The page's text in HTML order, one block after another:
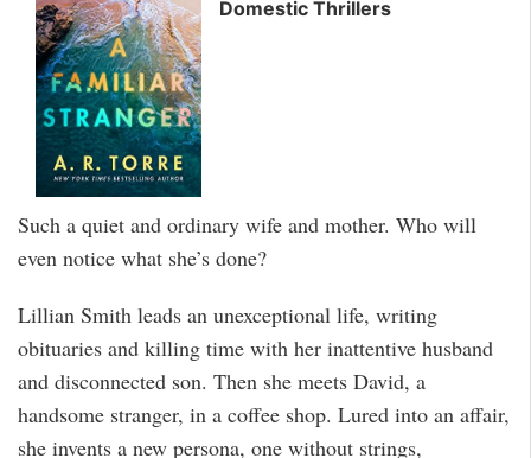
Domestic Thrillers
Such a quiet and ordinary wife and mother. Who will
even notice what she’s done?
Lillian Smith leads an unexceptional life, writing
obituaries and killing time with her inattentive husband
and disconnected son. Then she meets David, a
handsome stranger, in a coffee shop. Lured into an affair,
she invents a new persona, one without strings,